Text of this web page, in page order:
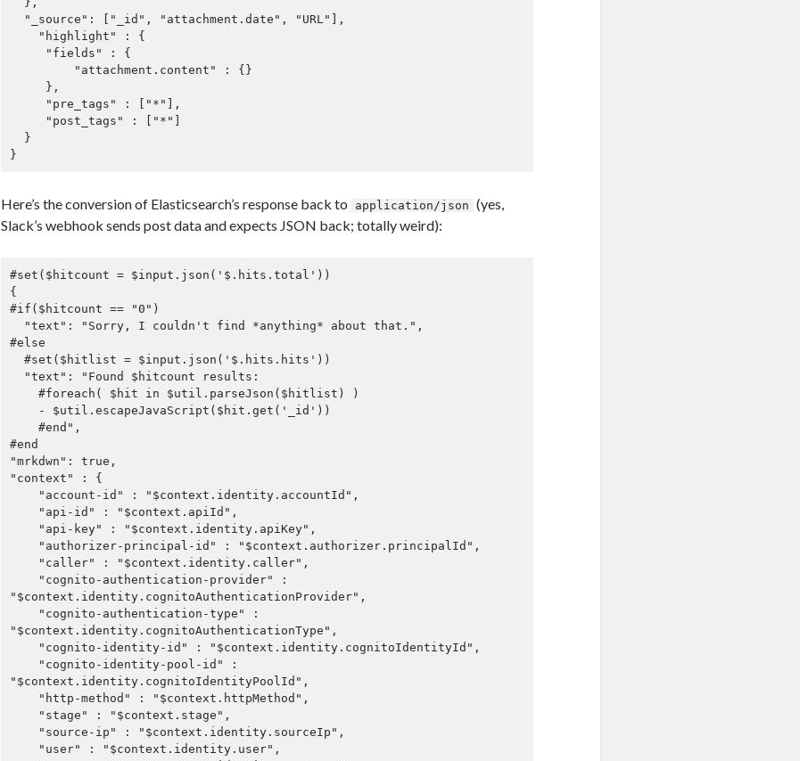
Here’s the conversion of Elasticsearch’s response back to application/json (yes,
Slack’s webhook sends post data and expects JSON back; totally weird):
#set($hitcount = $input.json('$.hits.total'))
{
#if($hitcount == "0")
#else
#end
"mrkdwn": true,
"context" : {
"$context.identity.cognitoAuthenticationProvider",
"$context.identity.cognitoAuthenticationType",
"$context.identity.cognitoIdentityPoolId",